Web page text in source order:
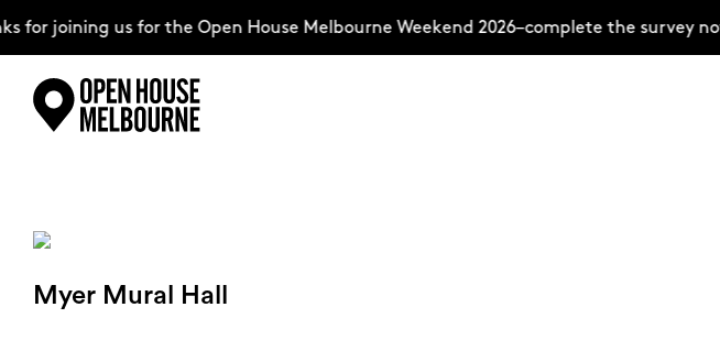
for joining us for the Open House Melbourne Weekend 2026–complete the survey now
The Weekend
About
Myer Mural Hall